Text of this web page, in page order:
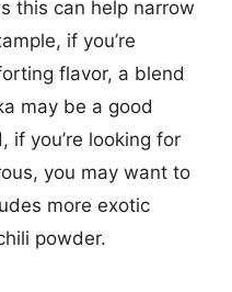
this can help narrow
if you’re
flavor, a blend
may be a good
if you’re looking for
you may want to
more exotic
powder.